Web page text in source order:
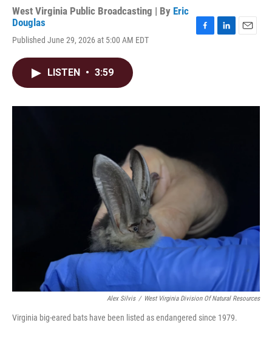
West Virginia Public Broadcasting | By Eric
Douglas
Published June 29, 2026 at 5:00 AM EDT
o
I
LISTEN • 3:59
Alex Silvis / West Virginia Division Of Natural Resources
Virginia big-eared bats have been listed as endangered since 1979.